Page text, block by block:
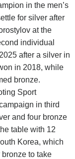
in the men’s
for silver after
at the
individual
after a silver in
in 2018, while
bronze.
Sport
in third
and four bronze
table with 12
Korea, which
to take